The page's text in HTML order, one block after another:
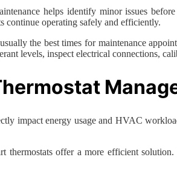
helps identify minor issues
continue operating safely and efficiently.
the best times for maintenance
levels, inspect electrical connections,
impact energy usage and HVAC
thermostats offer a more efficient